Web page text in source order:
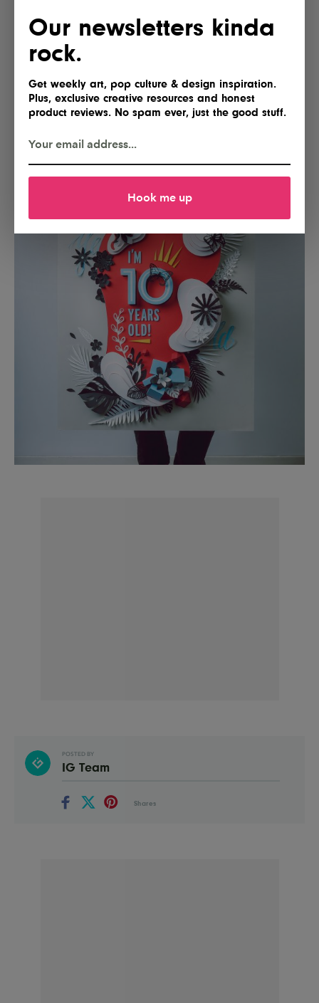
Our newsletters kinda
rock.
Get weekly art, pop culture & design inspiration.
Plus, exclusive creative resources and honest
product reviews. No spam ever, just the good stuff.
Hook me up
POSTED BY
IG Team
Shares